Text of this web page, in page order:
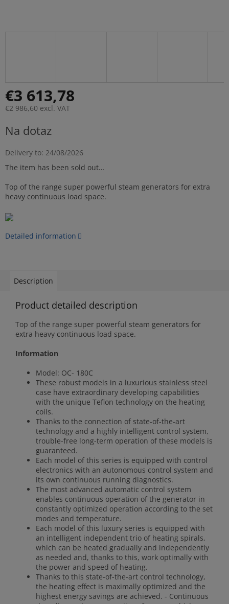
€3 613,78
€2 986,60 excl. VAT
price:
Na dotaz
Delivery to: 24/08/2026
The item has been sold out…
Top of the range super powerful steam generators for extra
heavy continuous load space.
Detailed information
Description
Product detailed description
Top of the range super powerful steam generators for
extra heavy continuous load space.
Information
Model: OC- 180C
These robust models in a luxurious stainless steel
case have extraordinary developing capabilities
with the unique Teflon technology on the heating
coils.
Thanks to the connection of state-of-the-art
technology and a highly intelligent control system,
trouble-free long-term operation of these models is
guaranteed.
Each model of this series is equipped with control
electronics with an autonomous control system and
its own continuous running diagnostics.
The most advanced automatic control system
enables continuous operation of the generator in
constantly optimized operation according to the set
modes and temperature.
Each model of this luxury series is equipped with
an intelligent independent trio of heating spirals,
which can be heated gradually and independently
as needed and, thanks to this, work optimally with
the power and speed of heating.
Thanks to this state-of-the-art control technology,
the heating effect is maximally optimized and the
highest energy savings are achieved. - Continuous